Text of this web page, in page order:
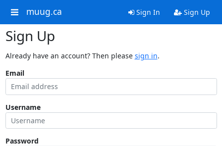
muug.ca Sign In Sign Up
Sign Up
Already have an account? Then please sign in.
Email
Username
Password